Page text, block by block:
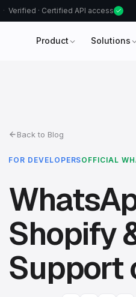
Verified · Certified API access
Product Solutions
Back to Blog
FOR DEVELOPERSOFFICIAL
Shopify
Support